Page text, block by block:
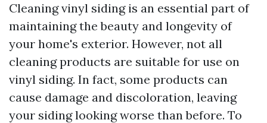
Cleaning vinyl siding is an essential part of
maintaining the beauty and longevity of
your home's exterior. However, not all
cleaning products are suitable for use on
vinyl siding. In fact, some products can
cause damage and discoloration, leaving
your siding looking worse than before. To